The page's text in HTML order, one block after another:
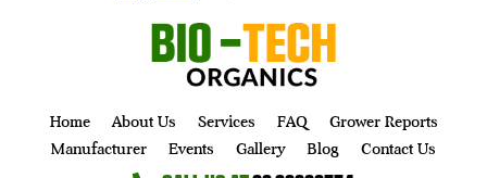
Home About Us Services FAQ
Grower Reports
Manufacturer
Events Gallery Blog Contact Us